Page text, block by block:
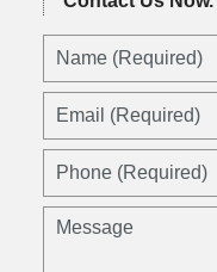
Name
Email
Phone
Message